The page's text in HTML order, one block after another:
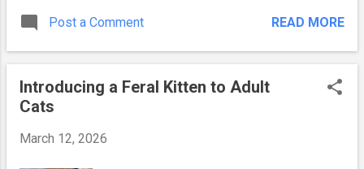
site is established. Anyway, after bringing
Mitsy inside, I was able to examine her.
Thankfully, she wasn't trying to bite me or
escape. I quickly retrieved the carrier I
food, and a small litterbox made from a
Post a Comment READ MORE
Introducing a Feral Kitten to Adult
Cats
March 12, 2026